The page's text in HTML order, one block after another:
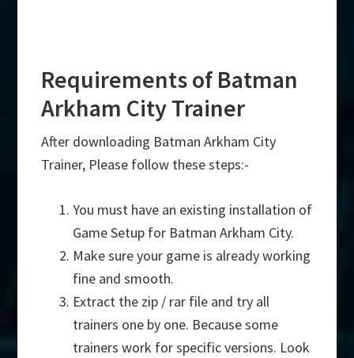
Requirements of Batman
Arkham City Trainer
After downloading Batman Arkham City
Trainer, Please follow these steps:-
You must have an existing installation of
Game Setup for Batman Arkham City.
Make sure your game is already working
fine and smooth.
Extract the zip / rar file and try all
trainers one by one. Because some
trainers work for specific versions. Look